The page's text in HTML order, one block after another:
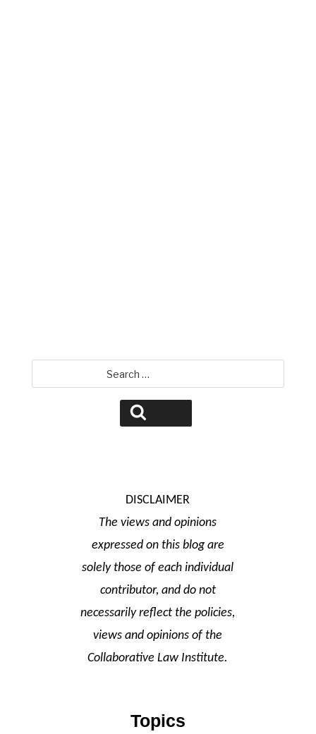
for:
DISCLAIMER
The views and opinions
expressed on this blog are
solely those of each individual
contributor, and do not
necessarily reflect the policies,
views and opinions of the
Collaborative Law Institute.
Topics